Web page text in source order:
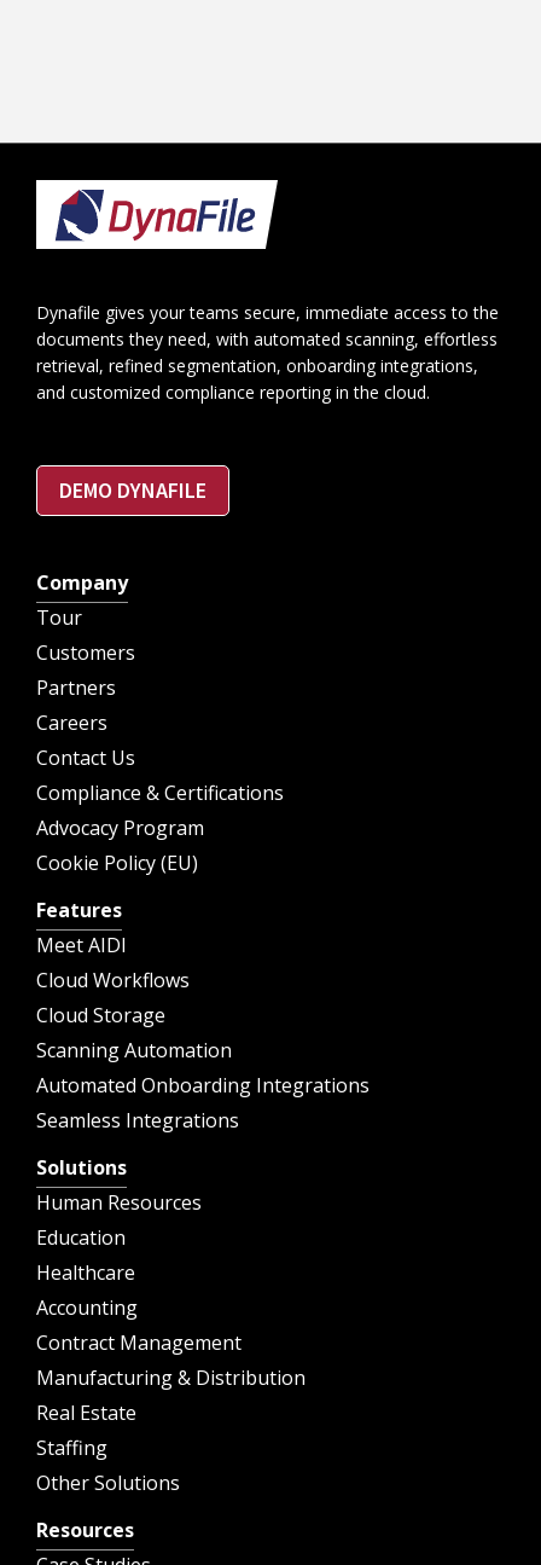
Footer
Dynafile gives your teams secure, immediate access to the
documents they need, with automated scanning, effortless
retrieval, refined segmentation, onboarding integrations,
and customized compliance reporting in the cloud.
DEMO DYNAFILE
Company
Tour
Customers
Partners
Careers
Contact Us
Compliance & Certifications
Advocacy Program
Cookie Policy (EU)
Features
Meet AIDI
Cloud Workflows
Cloud Storage
Scanning Automation
Automated Onboarding Integrations
Seamless Integrations
Solutions
Human Resources
Education
Healthcare
Accounting
Contract Management
Manufacturing & Distribution
Real Estate
Staffing
Other Solutions
Resources